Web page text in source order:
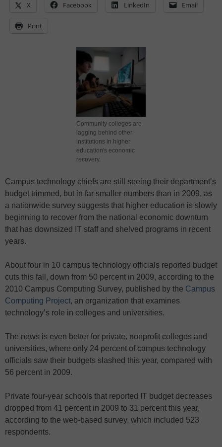
X Facebook LinkedIn Email
Print
Community colleges are
lagging behind other
institutions in higher
education's economic
recovery.
Campus technology chiefs are still seeing their department’s
budget trimmed, but in far smaller numbers than in 2009, as
a nationwide survey suggests that higher education is slowly
beginning to recover from the national economic downturn
that has downsized IT staff and shelved programs in recent
years.
About four in 10 campus technology officials reported budget
cuts this fall, down from 50 percent in 2009, according to the
2010 Campus Computing Survey, published by the Campus
Computing Project, an organization that examines
technology’s role in colleges and universities.
The news is even better for private, nonprofit colleges and
universities, where only 24 percent of campus technology
officials saw their budgets slashed this year, compared with
56 percent in 2009.
Private four-year schools that reported IT budget decreases
dropped from 41 percent in 2009 to 31 percent this year,
according to the web-based survey, which included 523
respondents.